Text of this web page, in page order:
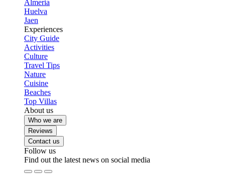
Almeria
Huelva
Jaen
Experiences
City Guide
Activities
Culture
Travel Tips
Nature
Cuisine
Beaches
Top Villas
About us
Who we are
Reviews
Contact us
Follow us
Find out the latest news on social media